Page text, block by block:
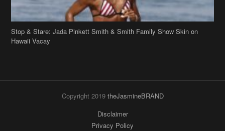
Stop & Stare: Jada Pinkett Smith & Smith Family Show Skin on
Hawaii Vacay
Copyright 2019 theJasmineBRAND
Disclaimer
Privacy Policy